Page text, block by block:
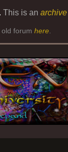
This is an archive
forum here